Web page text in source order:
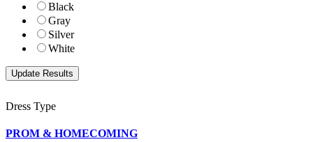
Black
Gray
Silver
White
Dress Type
PROM & HOMECOMING